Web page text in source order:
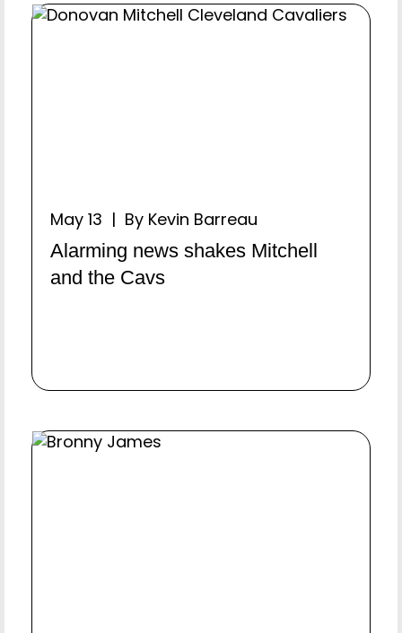
May 13 | By Kevin Barreau
Alarming news shakes Mitchell
and the Cavs